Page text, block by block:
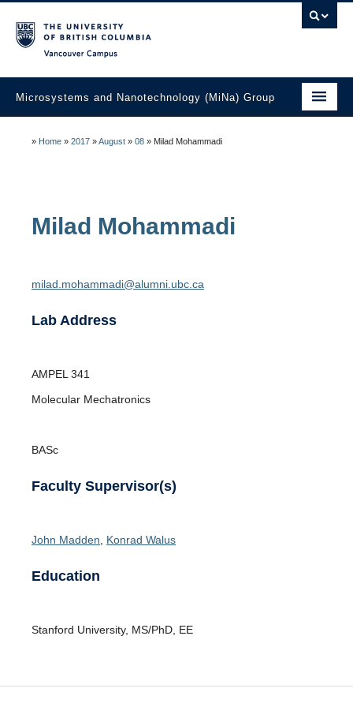
Microsystems and Nanotechnology (MiNa) Group
Students
News
» Home » 2017 »August » 08 » Milad Mohammadi
Milad Mohammadi
milad.mohammadi@alumni.ubc.ca
Lab Address
AMPEL 341
Molecular Mechatronics
BASc
Faculty Supervisor(s)
John Madden Konrad Walus
Education
Stanford University, MS/PhD EE